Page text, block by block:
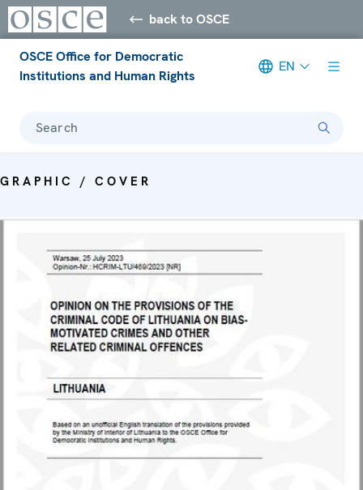
back to OSCE
OSCE Office for Democratic
Institutions and Human Rights
EN
Search
GRAPHIC / COVER